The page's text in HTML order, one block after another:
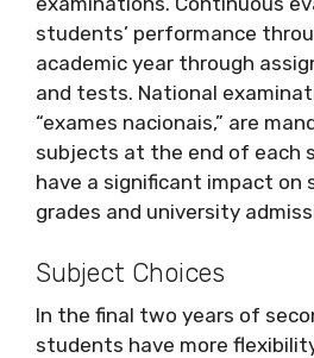
students’ performance
academic year through
and tests. National
“exames nacionais,” are
subjects at the end of each
have a significant impact on
grades and university
Subject Choices
In the final two years of
students have more